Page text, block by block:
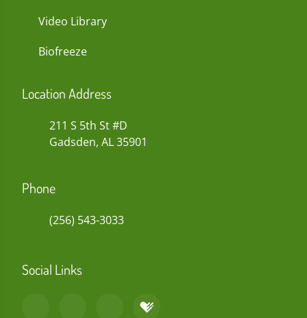
Video Library
Biofreeze
Location Address
211 S 5th St #D
Gadsden, AL 35901
Phone
(256) 543-3033
Social Links